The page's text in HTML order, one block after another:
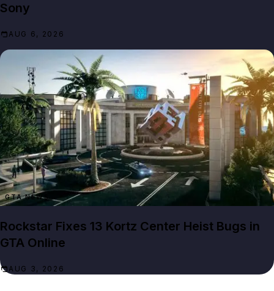
Sony
AUG 6, 2026
GTA NEWS
Rockstar Fixes 13 Kortz Center Heist Bugs in
GTA Online
AUG 3, 2026